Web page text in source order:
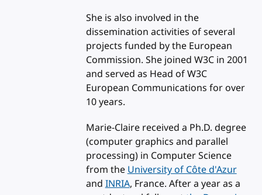
She is also involved in the
dissemination activities of several
projects funded by the European
Commission. She joined W3C in 2001
and served as Head of W3C
European Communications for over
10 years.
Marie-Claire received a Ph.D. degree
(computer graphics and parallel
processing) in Computer Science
from theUniversity of Côte d'Azur
andINRIA, France. After a year as a